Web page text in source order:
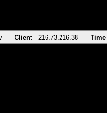
Client 216.73.216.38 Time